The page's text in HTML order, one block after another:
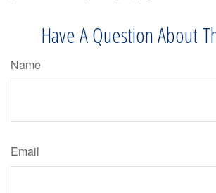
Have A Question About
Name
Email